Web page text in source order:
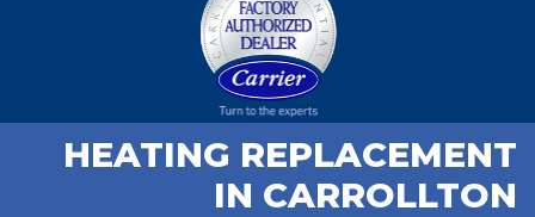
HEATING REPLACEMENT
IN CARROLLTON